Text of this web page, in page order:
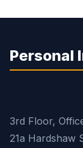
Personal
3rd Floor,
21a Hardshaw